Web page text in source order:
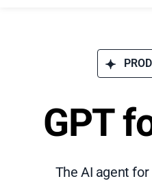
GPT
The AI agent